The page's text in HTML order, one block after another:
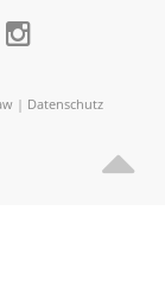
| Datenschutz